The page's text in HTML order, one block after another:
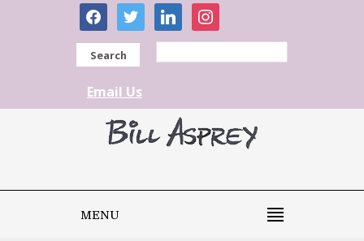
facebooktwitter linkedininstagram
Search
Email Us
MENU